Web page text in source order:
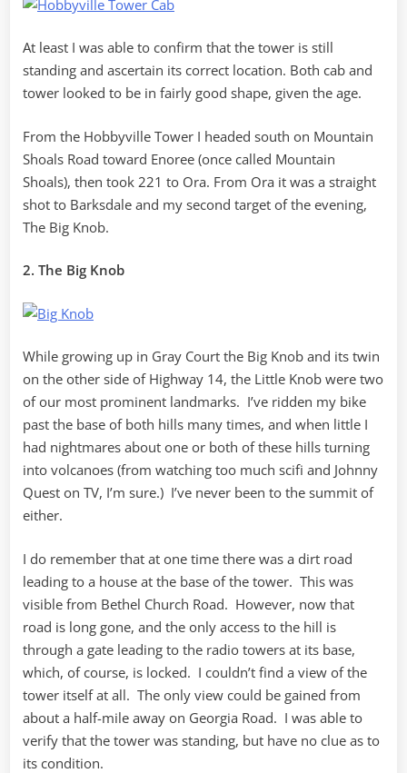
At least I was able to confirm that the tower is still
standing and ascertain its correct location. Both cab and
tower looked to be in fairly good shape, given the age.
From the Hobbyville Tower I headed south on Mountain
Shoals Road toward Enoree (once called Mountain
Shoals), then took 221 to Ora. From Ora it was a straight
shot to Barksdale and my second target of the evening,
The Big Knob.
2. The Big Knob
While growing up in Gray Court the Big Knob and its twin
on the other side of Highway 14, the Little Knob were two
of our most prominent landmarks. I’ve ridden my bike
past the base of both hills many times, and when little I
had nightmares about one or both of these hills turning
into volcanoes (from watching too much scifi and Johnny
Quest on TV, I’m sure.) I’ve never been to the summit of
either.
I do remember that at one time there was a dirt road
leading to a house at the base of the tower. This was
visible from Bethel Church Road. However, now that
road is long gone, and the only access to the hill is
through a gate leading to the radio towers at its base,
which, of course, is locked. I couldn’t find a view of the
tower itself at all. The only view could be gained from
about a half-mile away on Georgia Road. I was able to
verify that the tower was standing, but have no clue as to
its condition.